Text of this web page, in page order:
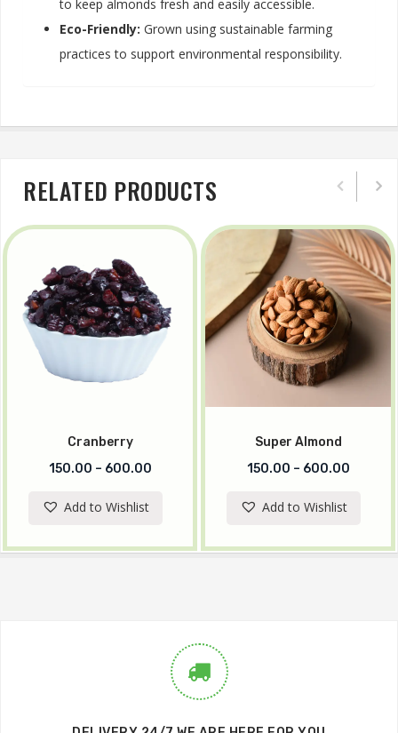
to keep almonds fresh and easily accessible.
Eco-Friendly: Grown using sustainable farming
practices to support environmental responsibility.
RELATED PRODUCTS
Cranberry
150.00 – 600.00
Add to Wishlist
Super Almond
150.00 – 600.00
Add to Wishlist